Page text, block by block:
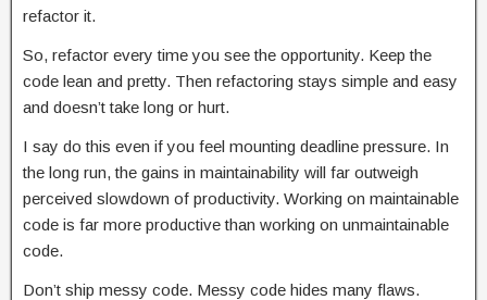
refactor it.
So, refactor every time you see the opportunity. Keep the
code lean and pretty. Then refactoring stays simple and easy
and doesn’t take long or hurt.
I say do this even if you feel mounting deadline pressure. In
the long run, the gains in maintainability will far outweigh
perceived slowdown of productivity. Working on maintainable
code is far more productive than working on unmaintainable
code.
Don’t ship messy code. Messy code hides many flaws.